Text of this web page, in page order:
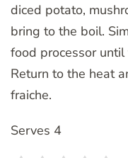
diced potato,
bring to the boil.
food processor
Return to the heat
fraiche.
Serves 4